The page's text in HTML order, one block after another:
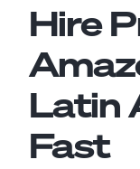
Hire
Latin
Fast